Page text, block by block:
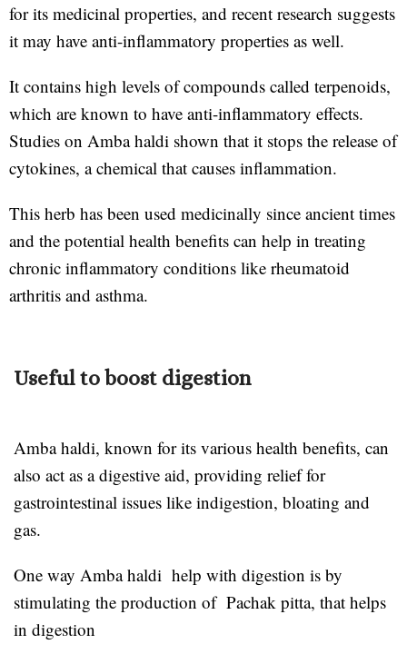
for its medicinal properties, and recent research suggests
it may have anti-inflammatory properties as well.
It contains high levels of compounds called terpenoids,
which are known to have anti-inflammatory effects.
Studies on Amba haldi shown that it stops the release of
cytokines, a chemical that causes inflammation.
This herb has been used medicinally since ancient times
and the potential health benefits can help in treating
chronic inflammatory conditions like rheumatoid
arthritis and asthma.
Useful to boost digestion
Amba haldi, known for its various health benefits, can
also act as a digestive aid, providing relief for
gastrointestinal issues like indigestion, bloating and
gas.
One way Amba haldi help with digestion is by
stimulating the production of Pachak pitta, that helps
in digestion